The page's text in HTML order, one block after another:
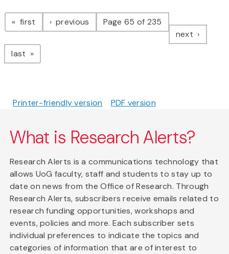
Pagination
first page previous pagePage 65 of 235
next page
last page
Printer-friendly version PDF version
What is Research Alerts?
Research Alerts is a communications technology that
allows UoG faculty, staff and students to stay up to
date on news from the Office of Research. Through
Research Alerts, subscribers receive emails related to
research funding opportunities, workshops and
events, policies and more. Each subscriber sets
individual preferences to indicate the topics and
categories of information that are of interest to